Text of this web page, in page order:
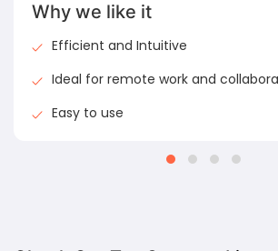
Why we like it
Efficient and Intuitive
Ideal for remote work and
Easy to use